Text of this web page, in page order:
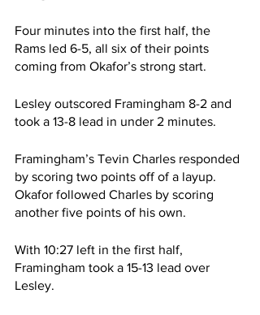
Four minutes into the first half, the
Rams led 6-5, all six of their points
coming from Okafor’s strong start.
Lesley outscored Framingham 8-2 and
took a 13-8 lead in under 2 minutes.
Framingham’s Tevin Charles responded
by scoring two points off of a layup.
Okafor followed Charles by scoring
another five points of his own.
With 10:27 left in the first half,
Framingham took a 15-13 lead over
Lesley.